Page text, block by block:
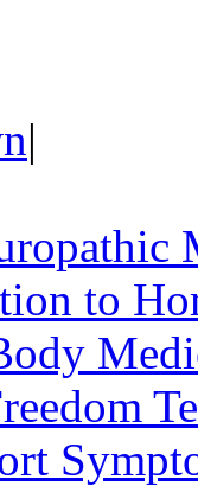
|
to